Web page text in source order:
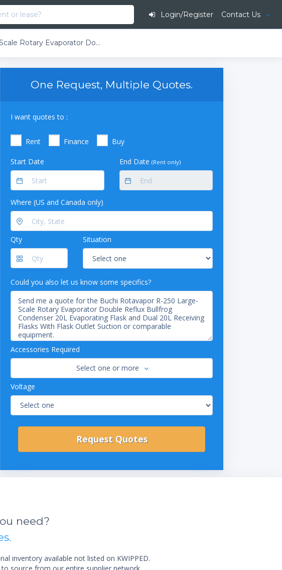
Login/Register Contact Us
Buchi Rotavapor R-250 Large-Scale Rotary Evaporator Double Reflux Bullfrog Condenser 20L Evaporating Flask and Dual 20L Receiving Flasks With Flask Outlet Suction
One Request, Multiple Quotes.
I want quotes to :
Rent Finance Buy
Start Date End Date (Rent only)
Where (US and Canada only)
Qty Situation
Could you also let us know some specifics?
Accessories Required
Select one or more
Voltage
need?
inventory available not listed on KWIPPED.